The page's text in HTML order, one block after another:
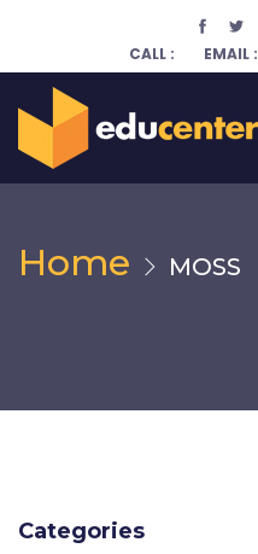
CALL : EMAIL :
Home MOSS
Categories